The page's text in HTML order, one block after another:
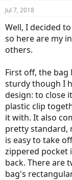
Jul 7, 2018
Well, I decided
so here are my
others.
First off, the bag
sturdy though I
design: to close
plastic clip
it with. It also
pretty standard,
is easy to take
zippered pocket
back. There are
bag's